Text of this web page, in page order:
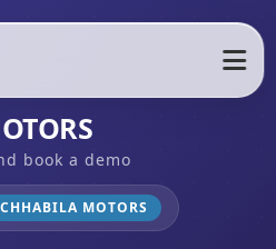
book a demo
CHHABILA MOTORS